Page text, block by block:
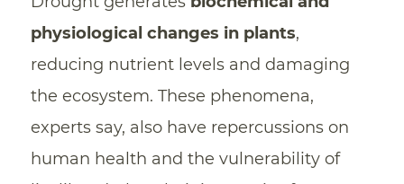
physiological changes in plants,
reducing nutrient levels and damaging
the ecosystem. These phenomena,
experts say, also have repercussions on
human health and the vulnerability of